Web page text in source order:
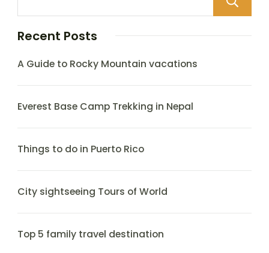
Recent Posts
A Guide to Rocky Mountain vacations
Everest Base Camp Trekking in Nepal
Things to do in Puerto Rico
City sightseeing Tours of World
Top 5 family travel destination